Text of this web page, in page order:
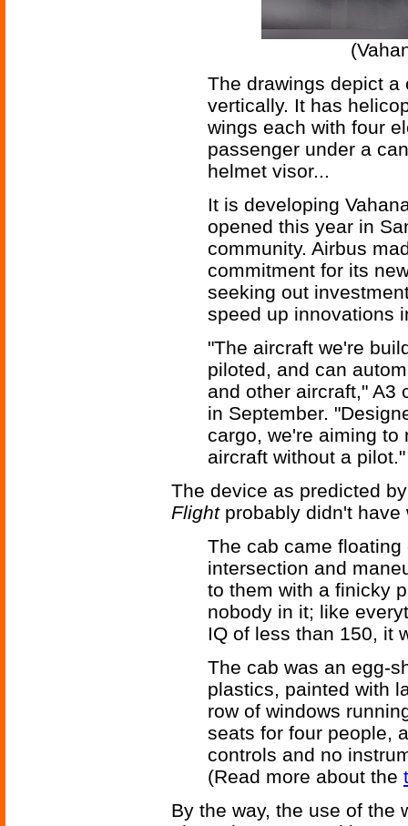
The drawings depict
vertically. It has
wings each with four
passenger under a
helmet visor...
It is developing
opened this year in
community. Airbus
commitment for its
seeking out
speed up innovations
"The aircraft we're
piloted, and can
and other aircraft," A3
in September.
cargo, we're aiming to
aircraft without a pilot."
The device as predicted
Flightprobably didn't have
The cab came
intersection and
to them with a finicky
nobody in it; like
IQ of less than 150, it
The cab was an egg-
plastics, painted with
row of windows
seats for four people,
controls and no
(Read more about the
By the way, the use of the